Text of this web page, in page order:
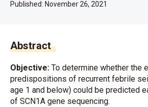
Published: November 26, 2021
Abstract
Objective: To determine whether the
predispositions of recurrent febrile
age 1 and below) could be predicted
of SCN1A gene sequencing.